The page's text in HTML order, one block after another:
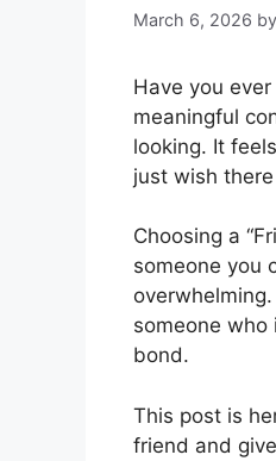
March 6, 2026 by
Have you
meaningful
looking. It
just wish
Choosing a
someone you
someone who
bond.
This post is
friend and